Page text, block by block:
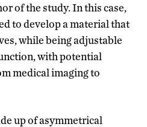
of the study. In this case,
to develop a material that
while being adjustable
with potential
medical imaging to
up of asymmetrical